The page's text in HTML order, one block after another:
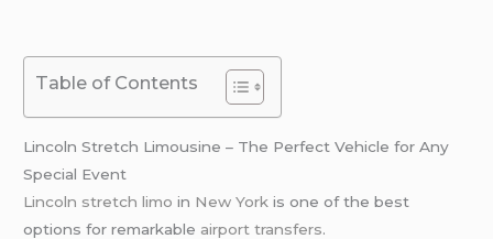
Table of Contents
Lincoln Stretch Limousine – The Perfect Vehicle for Any
Special Event
Lincoln stretch limo in New York is one of the best
options for remarkable airport transfers.